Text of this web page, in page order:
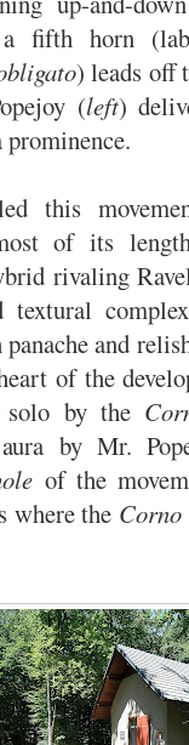
fifth horn
) leads off
(left)
this
of its
rivaling
textural
and
of the
solo by the
by Mr.
of the
where the